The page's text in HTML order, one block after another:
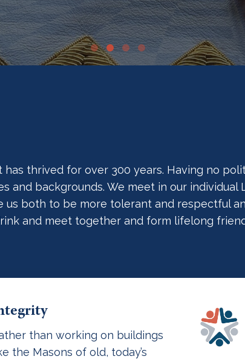
has thrived for over 300 years. Having no
and backgrounds. We meet in our
us both to be more tolerant and respectful
and meet together and form lifelong
than working on buildings
the Masons of old, today’s